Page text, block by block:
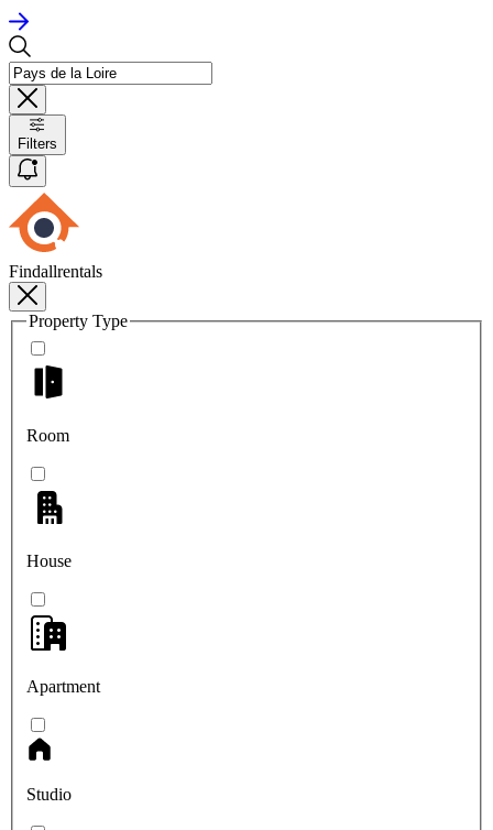
Filters
Findallrentals
Property Type
Room
House
Apartment
Studio